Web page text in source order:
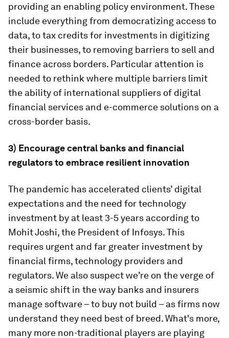
providing an enabling policy environment. These
include everything from democratizing access to
data, to tax credits for investments in digitizing
their businesses, to removing barriers to sell and
finance across borders. Particular attention is
needed to rethink where multiple barriers limit
the ability of international suppliers of digital
financial services and e-commerce solutions on a
cross-border basis.
3) Encourage central banks and financial
regulators to embrace resilient innovation
The pandemic has accelerated clients’ digital
expectations and the need for technology
investment by at least 3-5 years according to
Mohit Joshi, the President of Infosys. This
requires urgent and far greater investment by
financial firms, technology providers and
regulators. We also suspect we’re on the verge of
a seismic shift in the way banks and insurers
manage software – to buy not build – as firms now
understand they need best of breed. What's more,
many more non-traditional players are playing